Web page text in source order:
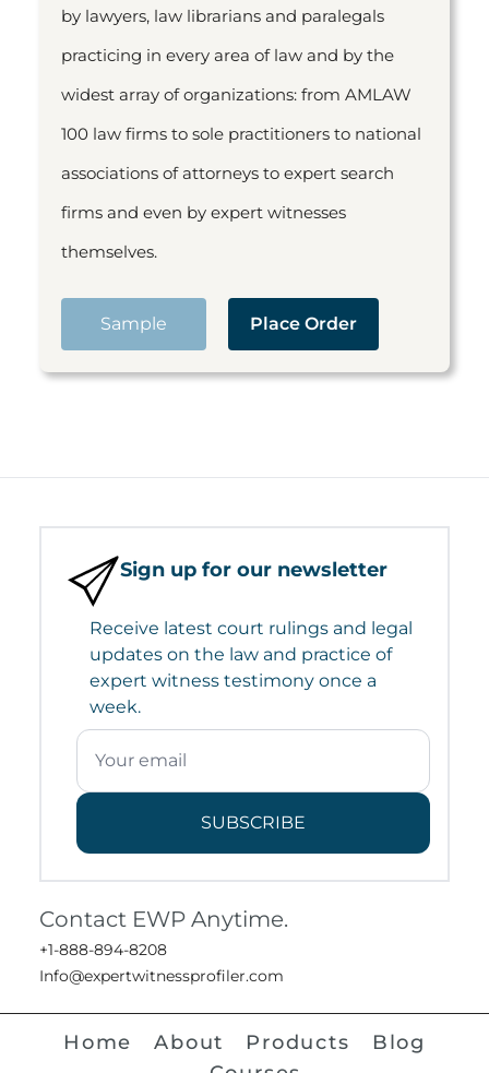
by lawyers, law librarians and paralegals
practicing in every area of law and by the
widest array of organizations: from AMLAW
100 law firms to sole practitioners to national
associations of attorneys to expert search
firms and even by expert witnesses
themselves.
Sample Place Order
Sign up for our newsletter
Receive latest court rulings and legal
updates on the law and practice of
expert witness testimony once a
week.
SUBSCRIBE
Contact EWP Anytime.
+1-888-894-8208
Info@expertwitnessprofiler.com
Home About Products
Blog